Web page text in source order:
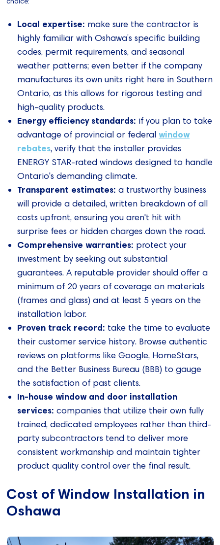
Local expertise: make sure the contractor is
highly familiar with Oshawa’s specific building
codes, permit requirements, and seasonal
weather patterns; even better if the company
manufactures its own units right here in Southern
Ontario, as this allows for rigorous testing and
high-quality products.
Energy efficiency standards: if you plan to take
advantage of provincial or federal window
rebates, verify that the installer provides
ENERGY STAR-rated windows designed to handle
Ontario's demanding climate.
Transparent estimates: a trustworthy business
will provide a detailed, written breakdown of all
costs upfront, ensuring you aren't hit with
surprise fees or hidden charges down the road.
Comprehensive warranties: protect your
investment by seeking out substantial
guarantees. A reputable provider should offer a
minimum of 20 years of coverage on materials
(frames and glass) and at least 5 years on the
installation labor.
Proven track record: take the time to evaluate
their customer service history. Browse authentic
reviews on platforms like Google, HomeStars,
and the Better Business Bureau (BBB) to gauge
the satisfaction of past clients.
In-house window and door installation
services:companies that utilize their own fully
trained, dedicated employees rather than third-
party subcontractors tend to deliver more
consistent workmanship and maintain tighter
product quality control over the final result.
Cost of Window Installation in
Oshawa